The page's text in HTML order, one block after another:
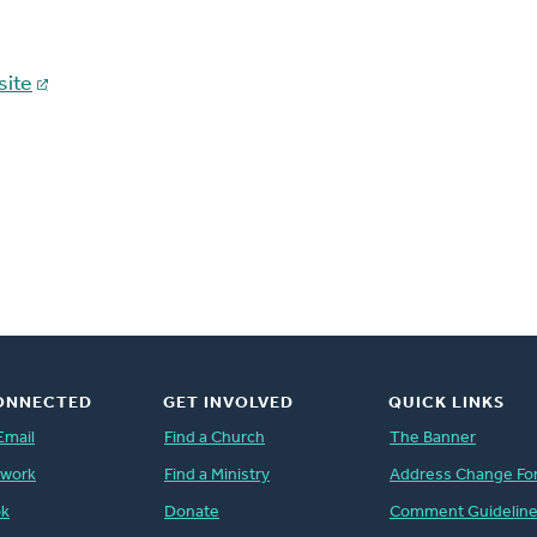
GET INVOLVED
Find a Church
Find a Ministry
Donate
QUICK LINKS
The Banner
Address Change
Comment